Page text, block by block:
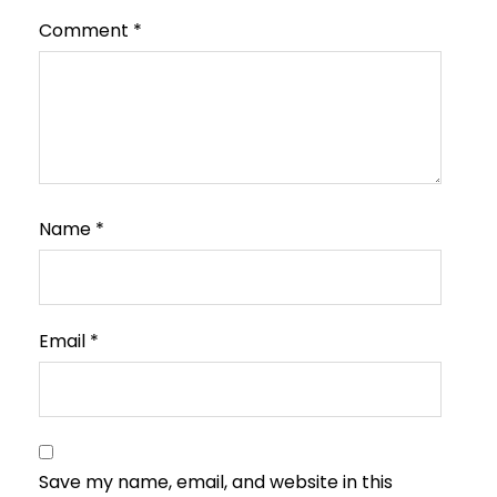
Comment *
Name *
Email *
Save my name, email, and website in this